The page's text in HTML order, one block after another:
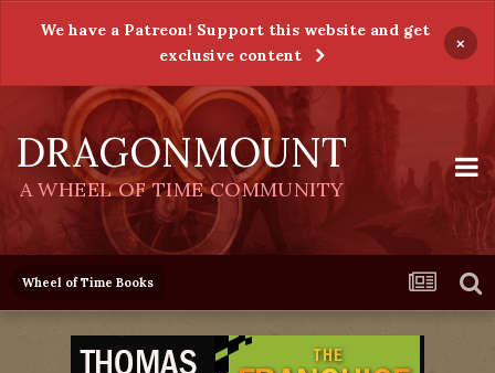
We have a Patreon! Support this website and get
exclusive content
×
DRAGONMOUNT
A WHEEL OF TIME COMMUNITY
Wheel of Time Books